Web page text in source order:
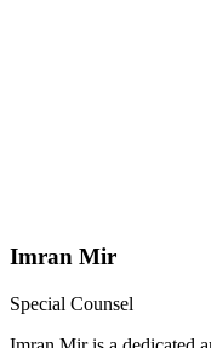
Imran Mir
Special Counsel